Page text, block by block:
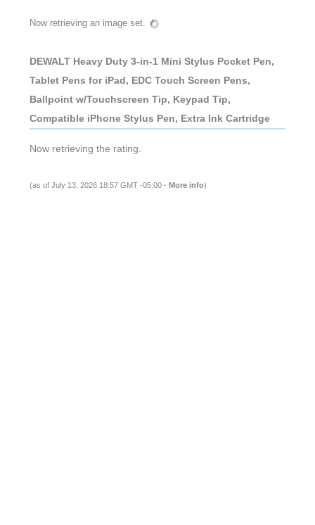
Now retrieving an image set.
DEWALT Heavy Duty 3-in-1 Mini Stylus Pocket Pen,
Tablet Pens for iPad, EDC Touch Screen Pens,
Ballpoint w/Touchscreen Tip, Keypad Tip,
Compatible iPhone Stylus Pen, Extra Ink Cartridge
Now retrieving the rating.
(as of July 13, 2026 18:57 GMT -05:00 - More info)